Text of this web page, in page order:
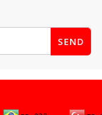
SEND